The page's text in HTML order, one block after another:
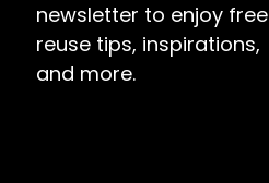
newsletter to enjoy free
reuse tips, inspirations,
and more.